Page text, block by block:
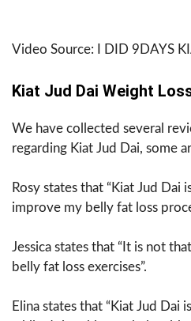
Video Source: I DID 9DAYS
Kiat Jud Dai Weight
We have collected several
regarding Kiat Jud Dai, some
Rosy states that “Kiat Jud Dai
improve my belly fat loss
Jessica states that “It is not
belly fat loss exercises”.
Elina states that “Kiat Jud Dai